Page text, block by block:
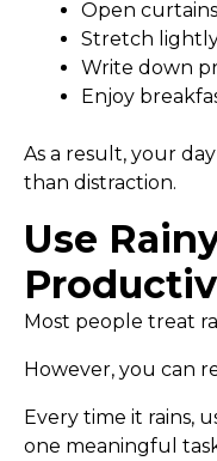
Open curtains
Stretch
Write down
Enjoy
As a result, your
than distraction.
Use
Most people treat
However, you can
Every time it rains,
one meaningful